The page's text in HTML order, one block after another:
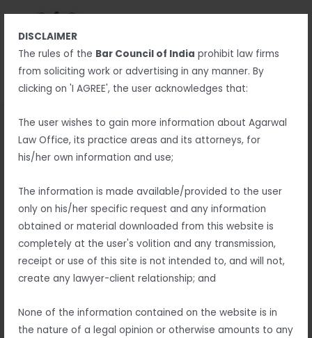
DISCLAIMER
The rules of the Bar Council of India prohibit law firms
from soliciting work or advertising in any manner. By
clicking on 'I AGREE', the user acknowledges that:
The user wishes to gain more information about Agarwal
Law Office, its practice areas and its attorneys, for
his/her own information and use;
The information is made available/provided to the user
only on his/her specific request and any information
obtained or material downloaded from this website is
completely at the user's volition and any transmission,
receipt or use of this site is not intended to, and will not,
create any lawyer-client relationship; and
None of the information contained on the website is in
the nature of a legal opinion or otherwise amounts to any
content
MAIN
MENU
Return and Refund Policy
Thank you for shopping at Agarwal Law Office.
If, for any reason, You are not completely satisfied with a
purchase We invite You to review our policy on refunds and
returns.
The following terms are applicable for any products that You
purchased with Us.
Interpretation